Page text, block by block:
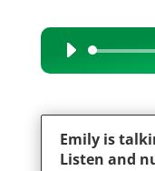
Audio
Player
Emily is
Listen and